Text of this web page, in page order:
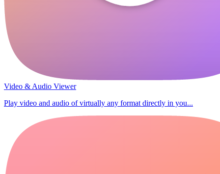
Video & Audio Viewer
Play video and audio of virtually any format directly in you...